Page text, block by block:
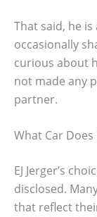
That said, he
occasionally
curious about
not made any
partner.
What Car Does
EJ Jerger’s
disclosed.
that reflect